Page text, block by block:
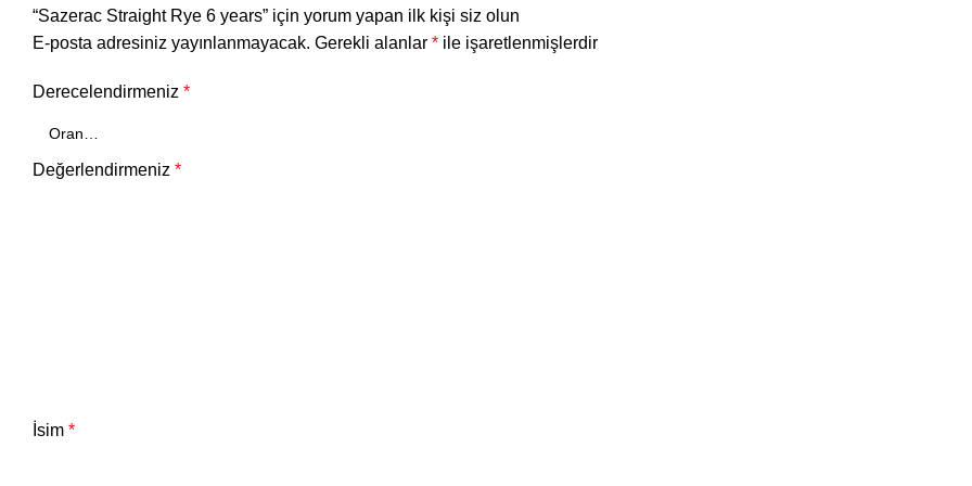
“Sazerac Straight Rye 6 years” için yorum yapan ilk kişi siz olun
E-posta adresiniz yayınlanmayacak. Gerekli alanlar * ile işaretlenmişlerdir
Derecelendirmeniz *
Değerlendirmeniz *
İsim *